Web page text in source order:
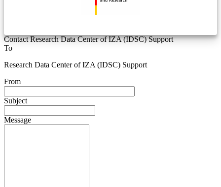
Contact Research Data Center of IZA (IDSC) Support
To
Research Data Center of IZA (IDSC) Support
From
Subject
Message